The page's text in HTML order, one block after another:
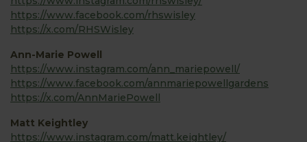
https://www.facebook.com/rhswisley
https://x.com/RHSWisley
Ann-Marie Powell
https://www.instagram.com/ann_mariepowell/
https://www.facebook.com/annmariepowellgardens
https://x.com/AnnMariePowell
Matt Keightley
https://www.instagram.com/matt.keightley/